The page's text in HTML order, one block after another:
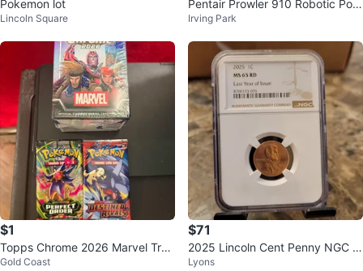
Pokemon lot
Lincoln Square
Pentair Prowler 910 Robotic Pool
Cleaner
Irving Park
$1
Topps Chrome 2026 Marvel Trad
ing Cards Box & Pokemon Packs
Gold Coast
$71
2025 Lincoln Cent Penny NGC M
S 65 RD Last Year of Issue
Lyons